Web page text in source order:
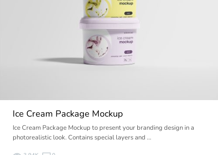
Ice Cream Package Mockup
Ice Cream Package Mockup to present your branding design in a
photorealistic look. Contains special layers and …